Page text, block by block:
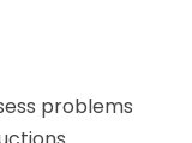
problems